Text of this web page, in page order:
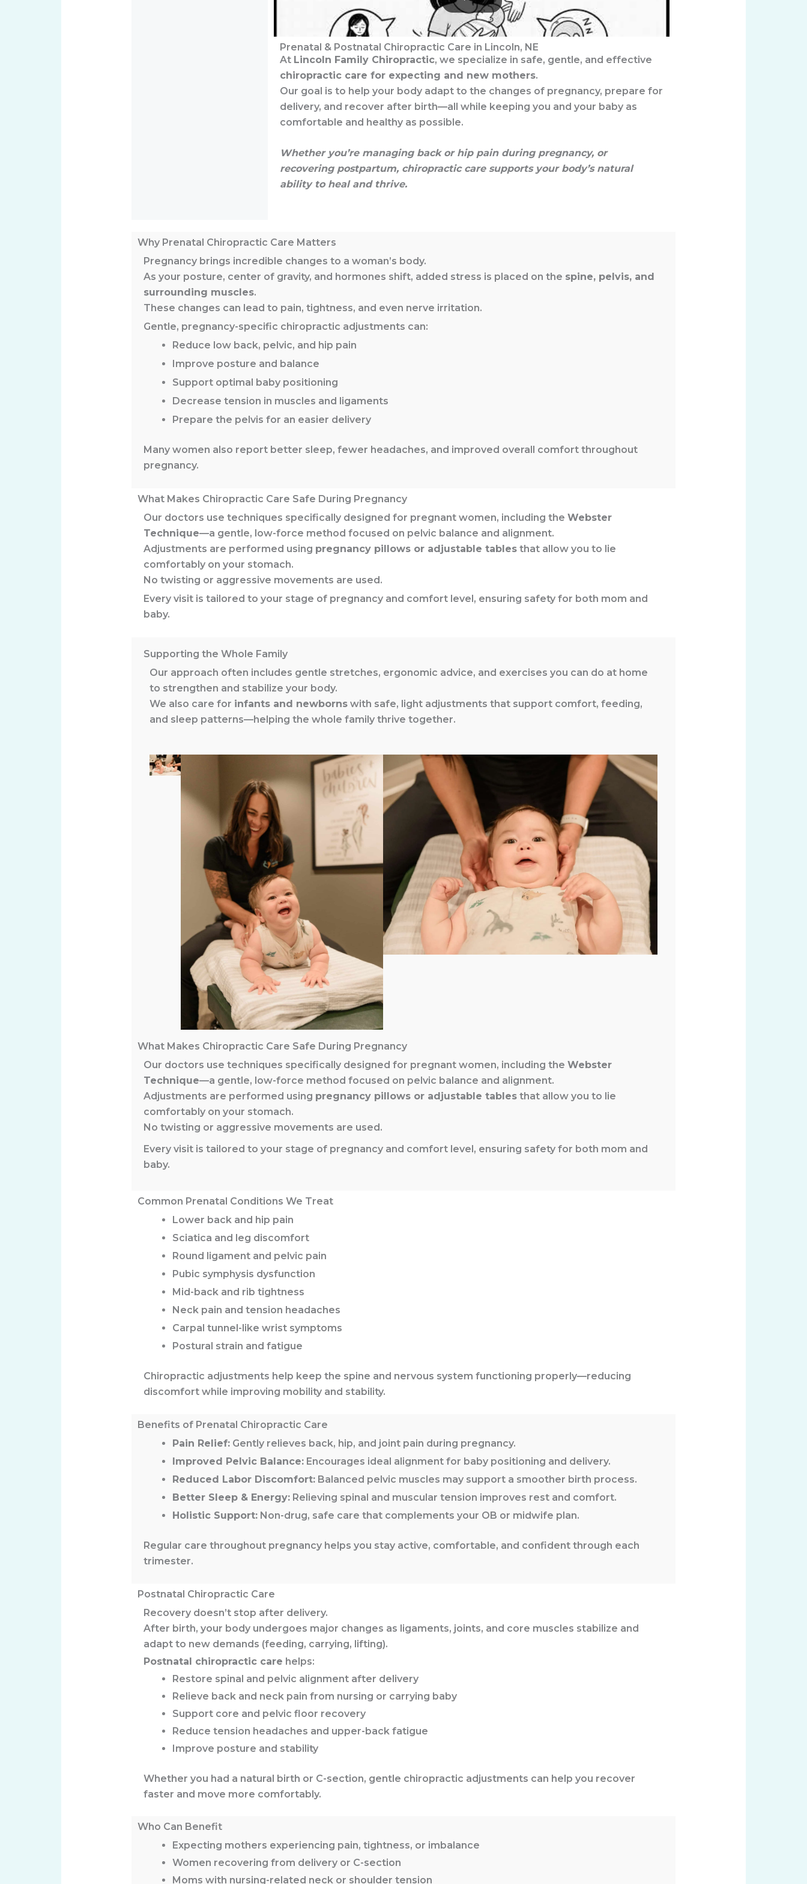
Prenatal & Postnatal Chiropractic Care in Lincoln, NE
At Lincoln Family Chiropractic, we specialize in safe, gentle, and effective
chiropractic care for expecting and new mothers.
Our goal is to help your body adapt to the changes of pregnancy, prepare for
delivery, and recover after birth—all while keeping you and your baby as
comfortable and healthy as possible.
Whether you’re managing back or hip pain during pregnancy, or
recovering postpartum, chiropractic care supports your body’s natural
ability to heal and thrive.
Why Prenatal Chiropractic Care Matters
Pregnancy brings incredible changes to a woman’s body.
As your posture, center of gravity, and hormones shift, added stress is placed on the spine, pelvis, and
surrounding muscles.
These changes can lead to pain, tightness, and even nerve irritation.
Gentle, pregnancy-specific chiropractic adjustments can:
Reduce low back, pelvic, and hip pain
Improve posture and balance
Support optimal baby positioning
Decrease tension in muscles and ligaments
Prepare the pelvis for an easier delivery
Many women also report better sleep, fewer headaches, and improved overall comfort throughout
pregnancy.
What Makes Chiropractic Care Safe During Pregnancy
Our doctors use techniques specifically designed for pregnant women, including the Webster
Technique—a gentle, low-force method focused on pelvic balance and alignment.
Adjustments are performed using pregnancy pillows or adjustable tablesthat allow you to lie
comfortably on your stomach.
No twisting or aggressive movements are used.
Every visit is tailored to your stage of pregnancy and comfort level, ensuring safety for both mom and
baby.
Supporting the Whole Family
Our approach often includes gentle stretches, ergonomic advice, and exercises you can do at home
to strengthen and stabilize your body.
We also care for infants and newbornswith safe, light adjustments that support comfort, feeding,
and sleep patterns—helping the whole family thrive together.
What Makes Chiropractic Care Safe During Pregnancy
Our doctors use techniques specifically designed for pregnant women, including the Webster
Technique—a gentle, low-force method focused on pelvic balance and alignment.
Adjustments are performed using pregnancy pillows or adjustable tablesthat allow you to lie
comfortably on your stomach.
No twisting or aggressive movements are used.
Every visit is tailored to your stage of pregnancy and comfort level, ensuring safety for both mom and
baby.
Common Prenatal Conditions We Treat
Lower back and hip pain
Sciatica and leg discomfort
Round ligament and pelvic pain
Pubic symphysis dysfunction
Mid-back and rib tightness
Neck pain and tension headaches
Carpal tunnel-like wrist symptoms
Postural strain and fatigue
Chiropractic adjustments help keep the spine and nervous system functioning properly—reducing
discomfort while improving mobility and stability.
Benefits of Prenatal Chiropractic Care
Pain Relief:Gently relieves back, hip, and joint pain during pregnancy.
Improved Pelvic Balance:Encourages ideal alignment for baby positioning and delivery.
Reduced Labor Discomfort:Balanced pelvic muscles may support a smoother birth process.
Better Sleep & Energy:Relieving spinal and muscular tension improves rest and comfort.
Holistic Support:Non-drug, safe care that complements your OB or midwife plan.
Regular care throughout pregnancy helps you stay active, comfortable, and confident through each
trimester.
Postnatal Chiropractic Care
Recovery doesn’t stop after delivery.
After birth, your body undergoes major changes as ligaments, joints, and core muscles stabilize and
adapt to new demands (feeding, carrying, lifting).
Postnatal chiropractic care helps:
Restore spinal and pelvic alignment after delivery
Relieve back and neck pain from nursing or carrying baby
Support core and pelvic floor recovery
Reduce tension headaches and upper-back fatigue
Improve posture and stability
Whether you had a natural birth or C-section, gentle chiropractic adjustments can help you recover
faster and move more comfortably.
Who Can Benefit
Expecting mothers experiencing pain, tightness, or imbalance
Women recovering from delivery or C-section
Moms with nursing-related neck or shoulder tension